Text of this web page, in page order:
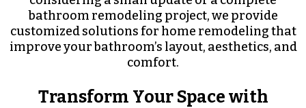
bathroom remodeling project, we provide
customized solutions for home remodeling that
improve your bathroom’s layout, aesthetics, and
comfort.
Transform Your Space with